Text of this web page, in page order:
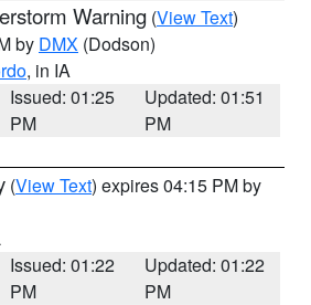
Warning (View Text)
by DMX (Dodson)
, in IA
Issued: 01:25
PM
Updated: 01:51
PM
(View Text) expires 04:15 PM by
Issued: 01:22
PM
Updated: 01:22
PM